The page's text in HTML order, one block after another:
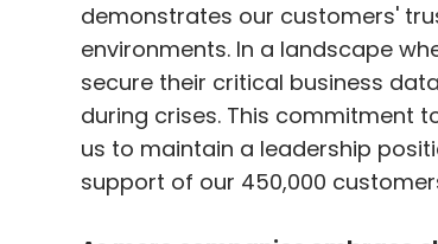
demonstrates our customers'
environments. In a landscape
secure their critical business
during crises. This commitment
us to maintain a leadership
support of our 450,000